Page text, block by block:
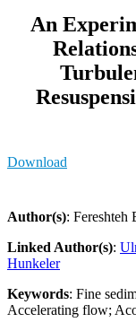
An
Download
Author(s): Fereshteh
Linked Author(s):
Hunkeler
Keywords: Fine
Accelerating flow;